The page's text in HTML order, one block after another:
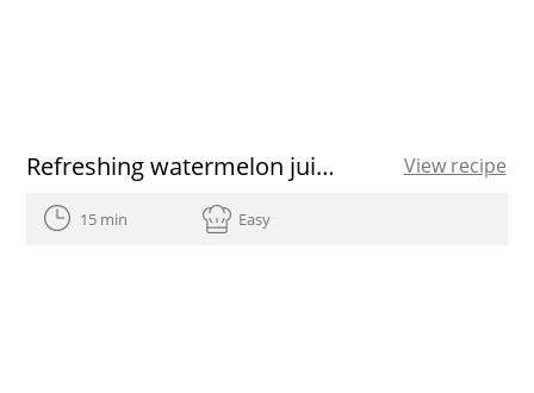
Refreshing watermelon juice recipe View recipe
15 min Easy